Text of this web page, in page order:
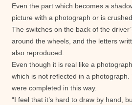
Even the part which becomes a
picture with a photograph or is
The switches on the back of the
around the wheels, and the letters
also reproduced.
Even though it is real like a
which is not reflected in a
were completed in this way.
“I feel that it’s hard to draw by hand,